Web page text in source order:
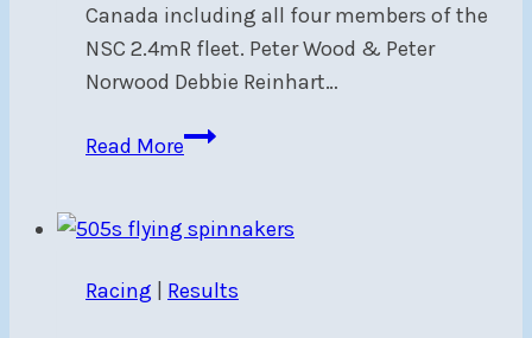
Canada including all four members of the
NSC 2.4mR fleet. Peter Wood & Peter
Norwood Debbie Reinhart…
Read More2.4mR
Events
–
Racing Results